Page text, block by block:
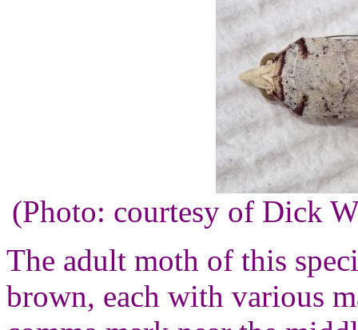
(Photo: courtesy of Dick
The adult moth of this
brown, each with various